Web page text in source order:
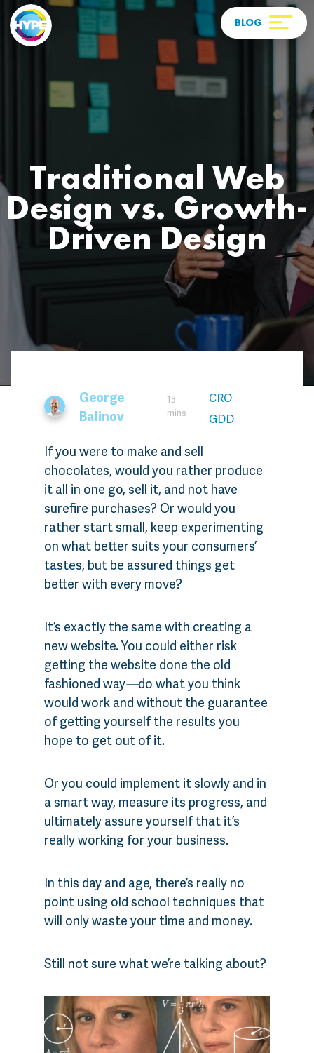
Traditional Web
Design vs. Growth-
Driven Design
George
Balinov
13
mins
CRO
GDD
If you were to make and sell
chocolates, would you rather produce
it all in one go, sell it, and not have
surefire purchases? Or would you
rather start small, keep experimenting
on what better suits your consumers’
tastes, but be assured things get
better with every move?
It’s exactly the same with creating a
new website. You could either risk
getting the website done the old
fashioned way—do what you think
would work and without the guarantee
of getting yourself the results you
hope to get out of it.
Or you could implement it slowly and in
a smart way, measure its progress, and
ultimately assure yourself that it’s
really working for your business.
In this day and age, there’s really no
point using old school techniques that
will only waste your time and money.
Still not sure what we’re talking about?